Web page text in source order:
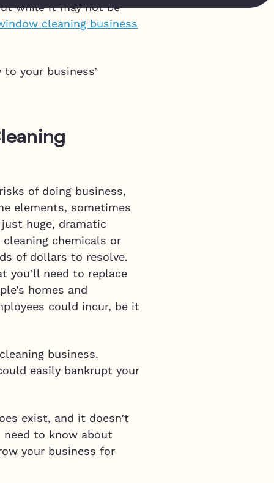
while it may not be
cleaning business
your business’
of doing business,
elements, sometimes
huge, dramatic
chemicals or
of dollars to resolve.
you’ll need to replace
homes and
could incur, be it
business.
easily bankrupt your
exist, and it doesn’t
need to know about
your business for